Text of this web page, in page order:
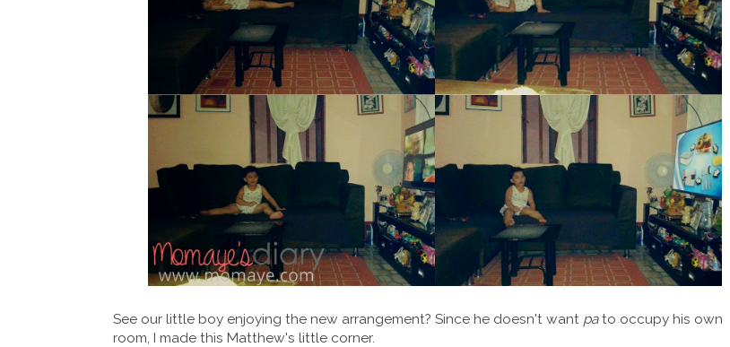
See our little boy enjoying the new arrangement? Since he doesn't want pato occupy his own
room, I made this Matthew's little corner.